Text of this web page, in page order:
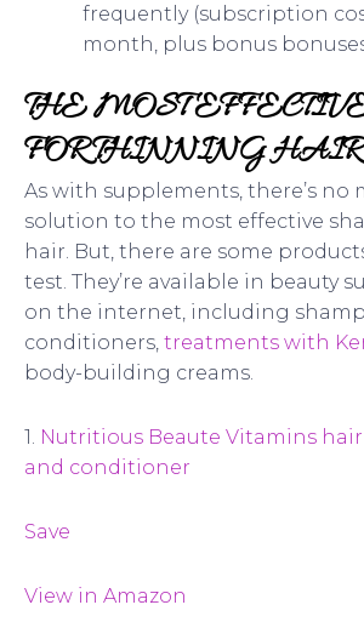
frequently (subscription
month, plus bonus
THE MOST
FOR THINNING HAIR
As with supplements, there’s no
solution to the most effective
hair. But, there are some
test. They’re available in beauty
on the internet, including
conditioners, treatments with
body-building creams.
1. Nutritious Beaute Vitamins
and conditioner
Save
View in Amazon